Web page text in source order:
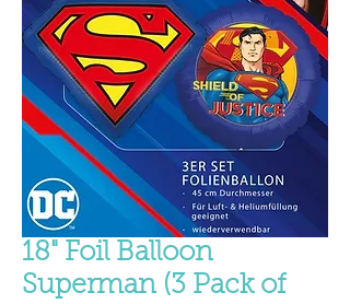
18" Foil Balloon
Superman (3 Pack of